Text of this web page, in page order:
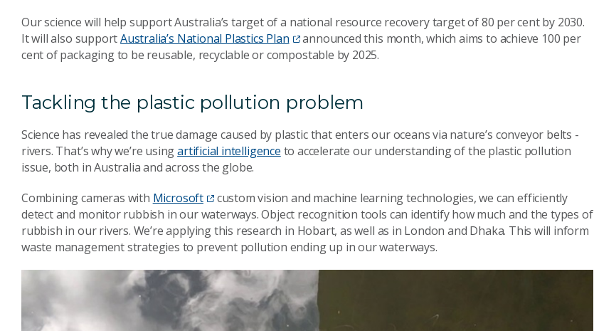
Our science will help support Australia’s target of a national resource recovery target of 80 per cent by 2030.
It will also supportAustralia’s National Plastics Plan
announced this month, which aims to achieve 100 per
cent of packaging to be reusable, recyclable or compostable by 2025.
Tackling the plastic pollution problem
Science has revealed the true damage caused by plastic that enters our oceans via nature’s conveyor belts -
rivers. That’s why we’re usingartificial intelligence to accelerate our understanding of the plastic pollution
issue, both in Australia and across the globe.
Combining cameras with Microsoft
custom vision and machine learning technologies, we can efficiently
detect and monitor rubbish in our waterways. Object recognition tools can identify how much and the types of
rubbish in our rivers. We’re applying this research in Hobart, as well as in London and Dhaka. This will inform
waste management strategies to prevent pollution ending up in our waterways.